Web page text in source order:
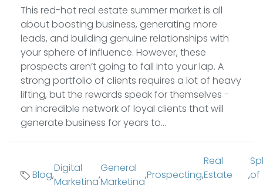
This red-hot real estate summer market is all
about boosting business, generating more
leads, and building genuine relationships with
your sphere of influence. However, these
prospects aren’t going to fall into your lap. A
strong portfolio of clients requires a lot of heavy
lifting, but the rewards speak for themselves -
an incredible network of loyal clients that will
generate business for years to...
Blog,
Digital
Marketing
,
General
Marketing
,Prospecting,
Real
Estate
,of